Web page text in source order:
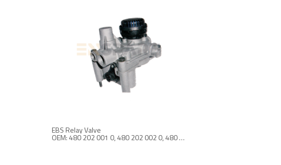
EBS Relay Valve
OEM: 480 202 001 0, 480 202 002 0, 480 202 004 0